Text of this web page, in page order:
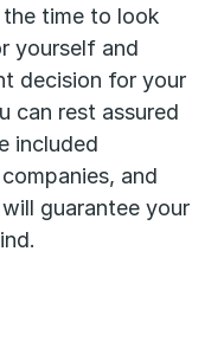
time to look
yourself and
decision for your
can rest assured
included
and
guarantee your